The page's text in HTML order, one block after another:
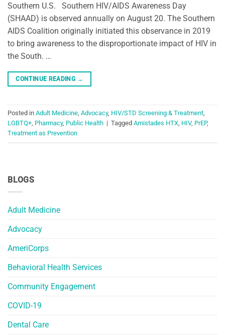
BLOGS
Adult Medicine
Advocacy
AmeriCorps
Behavioral Health Services
Community Engagement
COVID-19
Dental Care
Southern U.S. Southern HIV/AIDS Awareness Day
(SHAAD) is observed annually on August 20. The Southern
AIDS Coalition originally initiated this observance in 2019
to bring awareness to the disproportionate impact of HIV in
the South. …
CONTINUE READING →
Posted in Adult Medicine, Advocacy, HIV/STD Screening & Treatment,
LGBTQ+, Pharmacy, Public Health | Tagged Amistades HTX, HIV, PrEP,
Treatment as Prevention